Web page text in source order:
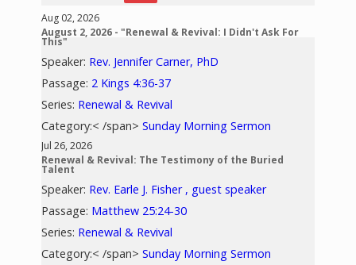
Aug 02, 2026
August 2, 2026 - "Renewal & Revival: I Didn't Ask For
This"
Speaker: Rev. Jennifer Carner, PhD
Passage: 2 Kings 4:36-37
Series: Renewal & Revival
Category:< /span>Sunday Morning Sermon
Jul 26, 2026
Renewal & Revival: The Testimony of the Buried
Talent
Speaker: Rev. Earle J. Fisher , guest speaker
Passage: Matthew 25:24-30
Series: Renewal & Revival
Category:< /span>Sunday Morning Sermon